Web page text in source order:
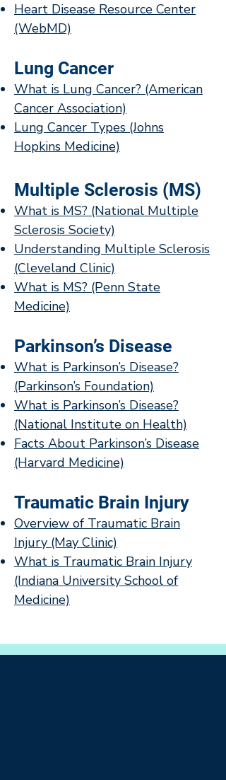
Heart Disease Resource Center
(WebMD)
Lung Cancer
What is Lung Cancer? (American
Cancer Association)
Lung Cancer Types (Johns
Hopkins Medicine)
Multiple Sclerosis (MS)
What is MS? (National Multiple
Sclerosis Society)
Understanding Multiple Sclerosis
(Cleveland Clinic)
What is MS? (Penn State
Medicine)
Parkinson’s Disease
What is Parkinson’s Disease?
(Parkinson’s Foundation)
What is Parkinson’s Disease?
(National Institute on Health)
Facts About Parkinson’s Disease
(Harvard Medicine)
Traumatic Brain Injury
Overview of Traumatic Brain
Injury (May Clinic)
What is Traumatic Brain Injury
(Indiana University School of
Medicine)